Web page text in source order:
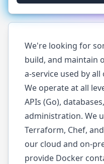
We're looking for
build, and maintain
a-service used by
We operate at all
APIs (Go),
administration. We
Terraform, Chef,
our cloud and on-
provide Docker